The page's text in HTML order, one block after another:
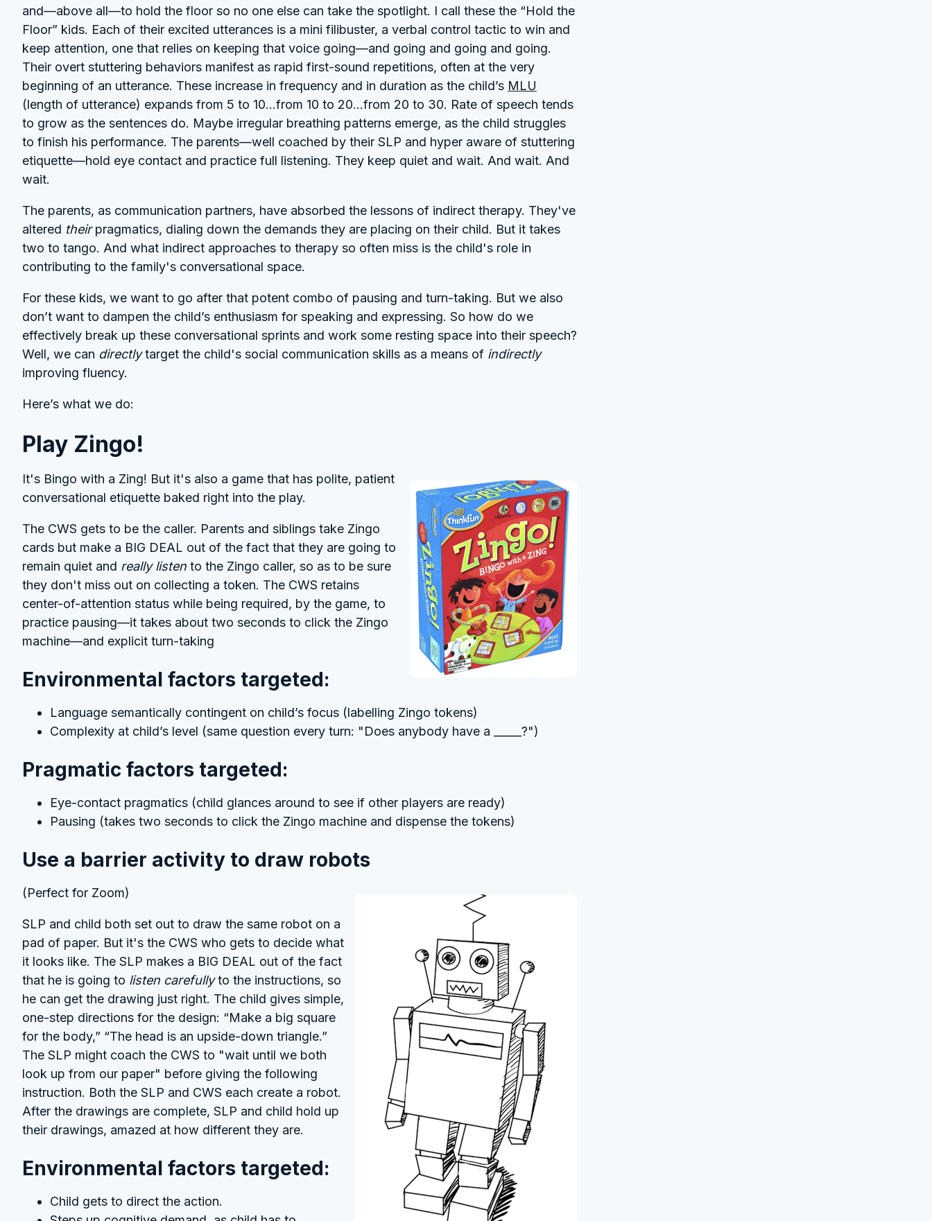
and—above all—to hold the floor so no one else can take the spotlight. I call these the “Hold the
Floor” kids. Each of their excited utterances is a mini filibuster, a verbal control tactic to win and
keep attention, one that relies on keeping that voice going—and going and going and going.
Their overt stuttering behaviors manifest as rapid first-sound repetitions, often at the very
beginning of an utterance. These increase in frequency and in duration as the child’s MLU
(length of utterance) expands from 5 to 10...from 10 to 20...from 20 to 30. Rate of speech tends
to grow as the sentences do. Maybe irregular breathing patterns emerge, as the child struggles
to finish his performance. The parents—well coached by their SLP and hyper aware of stuttering
etiquette—hold eye contact and practice full listening. They keep quiet and wait. And wait. And
wait.
The parents, as communication partners, have absorbed the lessons of indirect therapy. They've
altered theirpragmatics, dialing down the demands they are placing on their child. But it takes
two to tango. And what indirect approaches to therapy so often miss is the child's role in
contributing to the family's conversational space.
For these kids, we want to go after that potent combo of pausing and turn-taking. But we also
don’t want to dampen the child’s enthusiasm for speaking and expressing. So how do we
effectively break up these conversational sprints and work some resting space into their speech?
Well, we can directlytarget the child's social communication skills as a means of indirectly
improving fluency.
Here’s what we do:
Play Zingo!
It's Bingo with a Zing! But it's also a game that has polite, patient
conversational etiquette baked right into the play.
The CWS gets to be the caller. Parents and siblings take Zingo
cards but make a BIG DEAL out of the fact that they are going to
remain quiet and really listen to the Zingo caller, so as to be sure
they don't miss out on collecting a token. The CWS retains
center-of-attention status while being required, by the game, to
practice pausing—it takes about two seconds to click the Zingo
machine—and explicit turn-taking
Environmental factors targeted:
Language semantically contingent on child’s focus (labelling Zingo tokens)
Complexity at child’s level (same question every turn: "Does anybody have a _____?")
Pragmatic factors targeted:
Eye-contact pragmatics (child glances around to see if other players are ready)
Pausing (takes two seconds to click the Zingo machine and dispense the tokens)
Use a barrier activity to draw robots
(Perfect for Zoom)
SLP and child both set out to draw the same robot on a
pad of paper. But it's the CWS who gets to decide what
it looks like. The SLP makes a BIG DEAL out of the fact
that he is going to listen carefullyto the instructions, so
he can get the drawing just right. The child gives simple,
one-step directions for the design: “Make a big square
for the body,” “The head is an upside-down triangle.”
The SLP might coach the CWS to "wait until we both
look up from our paper" before giving the following
instruction. Both the SLP and CWS each create a robot.
After the drawings are complete, SLP and child hold up
their drawings, amazed at how different they are.
Environmental factors targeted:
Child gets to direct the action.